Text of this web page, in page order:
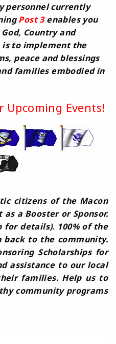
personnel currently
Post 3enables you
Country and
is to implement the
peace and blessings
families embodied in
Upcoming Events!
citizens of the Macon
a Booster or Sponsor.
for details). 100% of the
back to the community.
Scholarships for
assistance to our local
families. Help us to
community programs